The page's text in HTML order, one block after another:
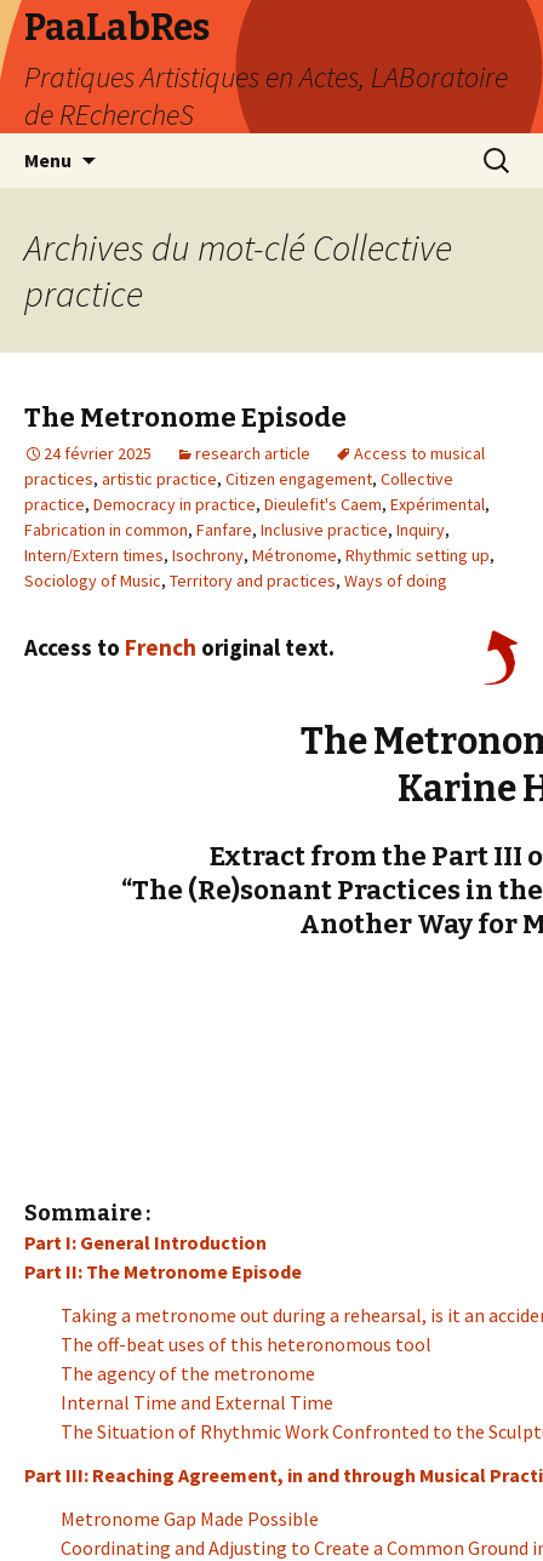
PaaLabRes
Pratiques Artistiques en Actes, LABoratoire
de REchercheS
Menu
principal
Archives du mot-clé Collective
practice
The Metronome Episode
24 février 2025 research article
Access to musical
practices, artistic practice, Citizen engagement, Collective
practice, Democracy in practice, Dieulefit's Caem, Expérimental,
Fabrication in common, Fanfare, Inclusive practice, Inquiry,
Intern/Extern times, Isochrony, Métronome, Rhythmic setting up,
Sociology of Music, Territory and practices, Ways of doing
Access to French original text.
The
Karine
Extract from the Part III
“The (Re)sonant Practices in
Another Way for
Sommaire :
Part I: General Introduction
Part II: The Metronome Episode
Taking a metronome out during a rehearsal, is it an
The off-beat uses of this heteronomous tool
The agency of the metronome
Internal Time and External Time
The Situation of Rhythmic Work Confronted to the
Part III: Reaching Agreement, in and through Musical
Metronome Gap Made Possible
Coordinating and Adjusting to Create a Common Ground